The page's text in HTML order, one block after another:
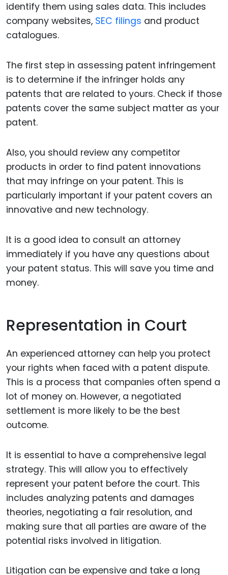
identify them using sales data. This includes
company websites, SEC filings and product
catalogues.
The first step in assessing patent infringement
is to determine if the infringer holds any
patents that are related to yours. Check if those
patents cover the same subject matter as your
patent.
Also, you should review any competitor
products in order to find patent innovations
that may infringe on your patent. This is
particularly important if your patent covers an
innovative and new technology.
It is a good idea to consult an attorney
immediately if you have any questions about
your patent status. This will save you time and
money.
Representation in Court
An experienced attorney can help you protect
your rights when faced with a patent dispute.
This is a process that companies often spend a
lot of money on. However, a negotiated
settlement is more likely to be the best
outcome.
It is essential to have a comprehensive legal
strategy. This will allow you to effectively
represent your patent before the court. This
includes analyzing patents and damages
theories, negotiating a fair resolution, and
making sure that all parties are aware of the
potential risks involved in litigation.
Litigation can be expensive and take a long